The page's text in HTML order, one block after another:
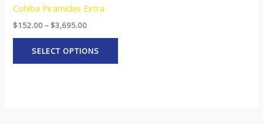
Cohiba Piramides Extra
$152.00– $3,695.00
SELECT OPTIONS